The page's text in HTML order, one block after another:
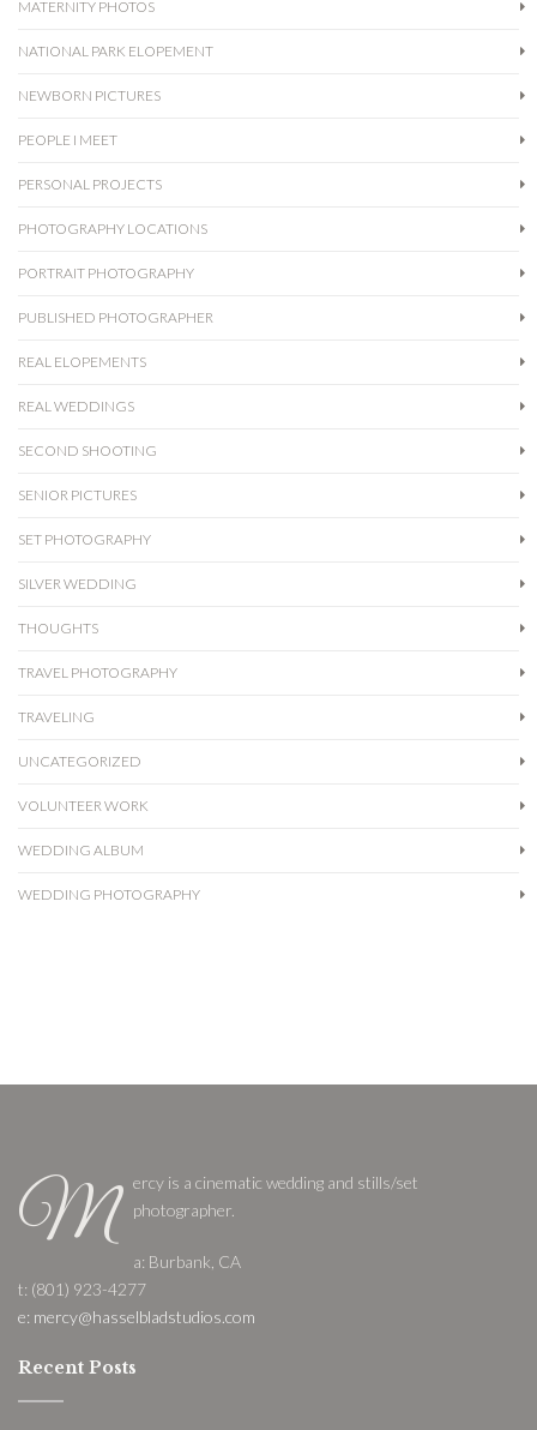
MATERNITY PHOTOS
NATIONAL PARK ELOPEMENT
NEWBORN PICTURES
PEOPLE I MEET
PERSONAL PROJECTS
PHOTOGRAPHY LOCATIONS
PORTRAIT PHOTOGRAPHY
PUBLISHED PHOTOGRAPHER
REAL ELOPEMENTS
REAL WEDDINGS
SECOND SHOOTING
SENIOR PICTURES
SET PHOTOGRAPHY
SILVER WEDDING
THOUGHTS
TRAVEL PHOTOGRAPHY
TRAVELING
UNCATEGORIZED
VOLUNTEER WORK
WEDDING ALBUM
WEDDING PHOTOGRAPHY
M
ercy is a cinematic wedding and stills/set
photographer.
a: Burbank, CA
t: (801) 923-4277
e: mercy@hasselbladstudios.com
Recent Posts